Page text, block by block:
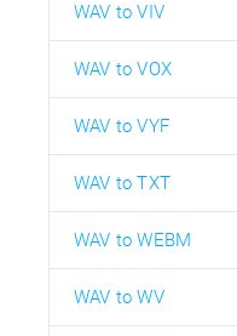
WAV to VIV
WAV to VOX
WAV to VYF
WAV to TXT
WAV to WEBM
WAV to WV